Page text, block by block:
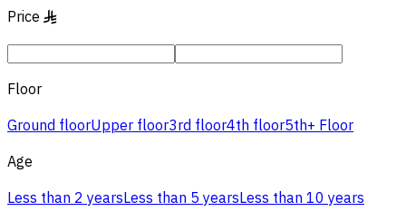
Price §
Floor
Ground floorUpper floor3rd floor4th floor5th+ Floor
Age
Less than 2 yearsLess than 5 yearsLess than 10 years